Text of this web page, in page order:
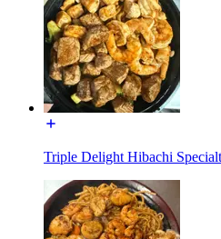
Triple Delight Hibachi